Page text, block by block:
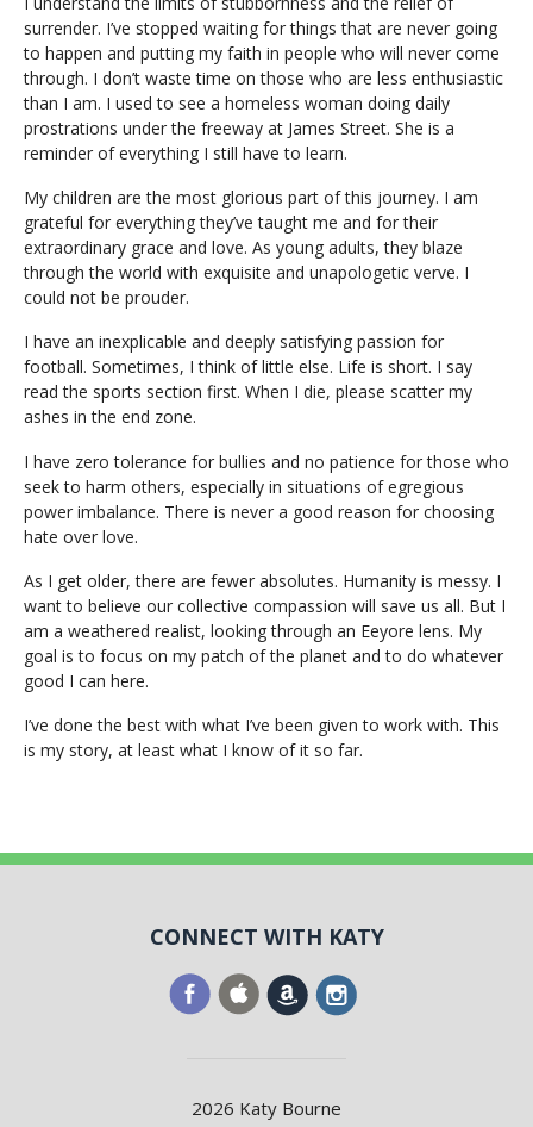
surrender. I’ve stopped waiting for things that are never going
to happen and putting my faith in people who will never come
through. I don’t waste time on those who are less enthusiastic
than I am. I used to see a homeless woman doing daily
prostrations under the freeway at James Street. She is a
reminder of everything I still have to learn.
My children are the most glorious part of this journey. I am
grateful for everything they’ve taught me and for their
extraordinary grace and love. As young adults, they blaze
through the world with exquisite and unapologetic verve. I
could not be prouder.
I have an inexplicable and deeply satisfying passion for
football. Sometimes, I think of little else. Life is short. I say
read the sports section first. When I die, please scatter my
ashes in the end zone.
I have zero tolerance for bullies and no patience for those who
seek to harm others, especially in situations of egregious
power imbalance. There is never a good reason for choosing
hate over love.
As I get older, there are fewer absolutes. Humanity is messy. I
want to believe our collective compassion will save us all. But I
am a weathered realist, looking through an Eeyore lens. My
goal is to focus on my patch of the planet and to do whatever
good I can here.
I’ve done the best with what I’ve been given to work with. This
is my story, at least what I know of it so far.
CONNECT WITH KATY
2026 Katy Bourne